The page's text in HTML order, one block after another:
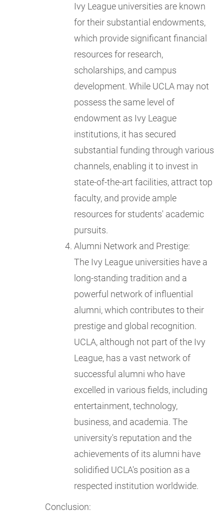
Ivy League universities are known
for their substantial endowments,
which provide significant financial
resources for research,
scholarships, and campus
development. While UCLA may not
possess the same level of
endowment as Ivy League
institutions, it has secured
substantial funding through various
channels, enabling it to invest in
state-of-the-art facilities, attract top
faculty, and provide ample
resources for students' academic
pursuits.
Alumni Network and Prestige:
The Ivy League universities have a
long-standing tradition and a
powerful network of influential
alumni, which contributes to their
prestige and global recognition.
UCLA, although not part of the Ivy
League, has a vast network of
successful alumni who have
excelled in various fields, including
entertainment, technology,
business, and academia. The
university's reputation and the
achievements of its alumni have
solidified UCLA's position as a
respected institution worldwide.
Conclusion: